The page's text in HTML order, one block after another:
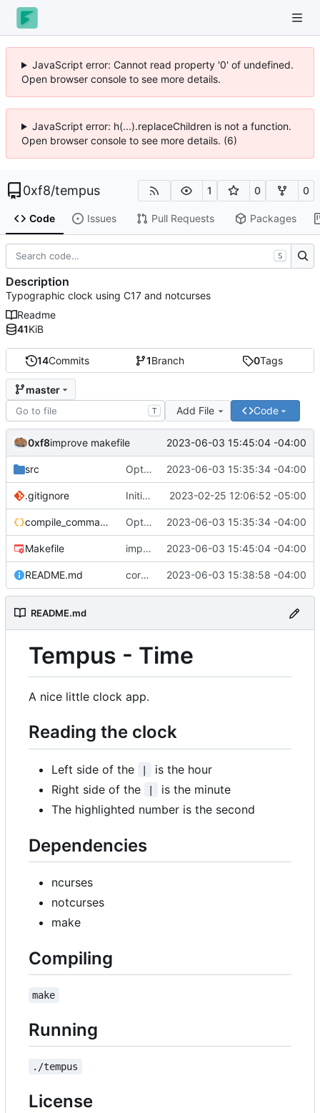
JavaScript error: Cannot read property '0' of undefined.
Open browser console to see more details.
JavaScript error: h(...).replaceChildren is not a function.
Open browser console to see more details. (6)
0xf8/tempus 1 0 0
Code Issues Pull Requests Packages
14Commits 1Branch 0Tags
master
T Add File Code
0xf8improve makefile 2023-06-03 15:45:04 -04:00
src Optimize 2023-06-03 15:35:34 -04:00
.gitignore Initial commit 2023-02-25 12:06:52 -05:00
compile_commands.json Optimize 2023-06-03 15:35:34 -04:00
Makefile improve makefile 2023-06-03 15:45:04 -04:00
README.md correct readme 2023-06-03 15:38:58 -04:00
README.md
Tempus - Time
A nice little clock app.
Reading the clock
Left side of the
is the hour
Right side of the
is the minute
The highlighted number is the second
Dependencies
ncurses
notcurses
make
Compiling
make
Running
./tempus
License
S
Description
Typographic clock using C17 and notcurses
Readme
41KiB